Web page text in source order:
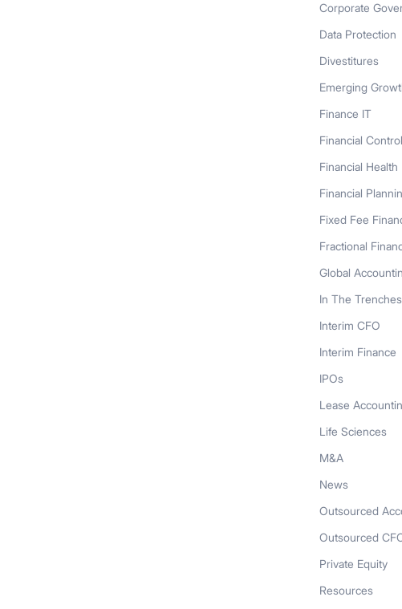
Corporate
Data Protection
Divestitures
Emerging
Finance IT
Financial
Financial Health
Financial
Fixed Fee
Fractional
Global
In The Trenches
Interim CFO
Interim Finance
IPOs
Lease
Life Sciences
M&A
News
Outsourced
Outsourced
Private Equity
Resources